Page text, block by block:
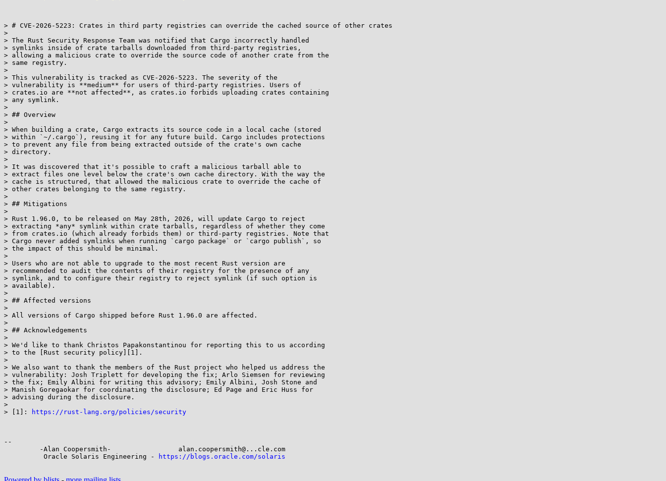
> # CVE-2026-5223: Crates in third party registries can override the cached source of other crates
>
> The Rust Security Response Team was notified that Cargo incorrectly handled
> symlinks inside of crate tarballs downloaded from third-party registries,
> allowing a malicious crate to override the source code of another crate from the
> same registry.
>
> This vulnerability is tracked as CVE-2026-5223. The severity of the
> vulnerability is **medium** for users of third-party registries. Users of
> crates.io are **not affected**, as crates.io forbids uploading crates containing
> any symlink.
>
> ## Overview
>
> When building a crate, Cargo extracts its source code in a local cache (stored
> within `~/.cargo`), reusing it for any future build. Cargo includes protections
> to prevent any file from being extracted outside of the crate's own cache
> directory.
>
> It was discovered that it's possible to craft a malicious tarball able to
> extract files one level below the crate's own cache directory. With the way the
> cache is structured, that allowed the malicious crate to override the cache of
> other crates belonging to the same registry.
>
> ## Mitigations
>
> Rust 1.96.0, to be released on May 28th, 2026, will update Cargo to reject
> extracting *any* symlink within crate tarballs, regardless of whether they come
> from crates.io (which already forbids them) or third-party registries. Note that
> Cargo never added symlinks when running `cargo package` or `cargo publish`, so
> the impact of this should be minimal.
>
> Users who are not able to upgrade to the most recent Rust version are
> recommended to audit the contents of their registry for the presence of any
> symlink, and to configure their registry to reject symlink (if such option is
> available).
>
> ## Affected versions
>
> All versions of Cargo shipped before Rust 1.96.0 are affected.
>
> ## Acknowledgements
>
> We'd like to thank Christos Papakonstantinou for reporting this to us according
> to the [Rust security policy][1].
>
> We also want to thank the members of the Rust project who helped us address the
> vulnerability: Josh Triplett for developing the fix; Arlo Siemsen for reviewing
> the fix; Emily Albini for writing this advisory; Emily Albini, Josh Stone and
> Manish Goregaokar for coordinating the disclosure; Ed Page and Eric Huss for
> advising during the disclosure.
>
> [1]:
https://rust-lang.org/policies/security
--
          Oracle Solaris Engineering -
https://blogs.oracle.com/solaris